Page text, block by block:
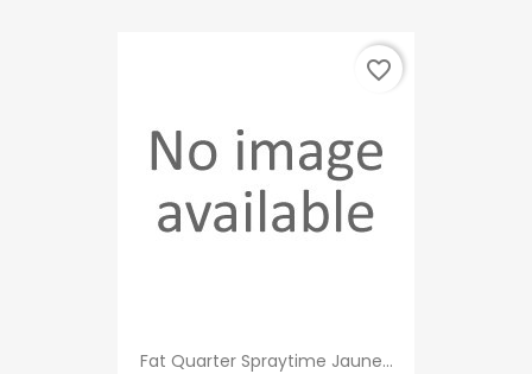
Fat Quarter Spraytime Jaune...
favorite_border